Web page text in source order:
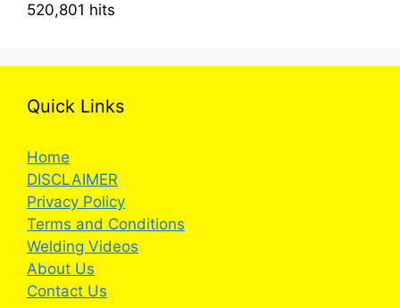
520,801 hits
Quick Links
Home
DISCLAIMER
Privacy Policy
Terms and Conditions
Welding Videos
About Us
Contact Us